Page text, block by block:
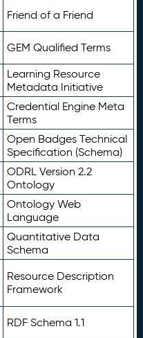
Friend of a Friend
GEM Qualified Terms
Learning Resource
Metadata Initiative
Credential Engine Meta
Terms
Open Badges Technical
Specification (Schema)
ODRL Version 2.2
Ontology
Ontology Web
Language
Quantitative Data
Schema
Resource Description
Framework
RDF Schema 1.1